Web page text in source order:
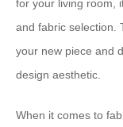
for your living room,
and fabric selection.
your new piece and
design aesthetic.
When it comes to